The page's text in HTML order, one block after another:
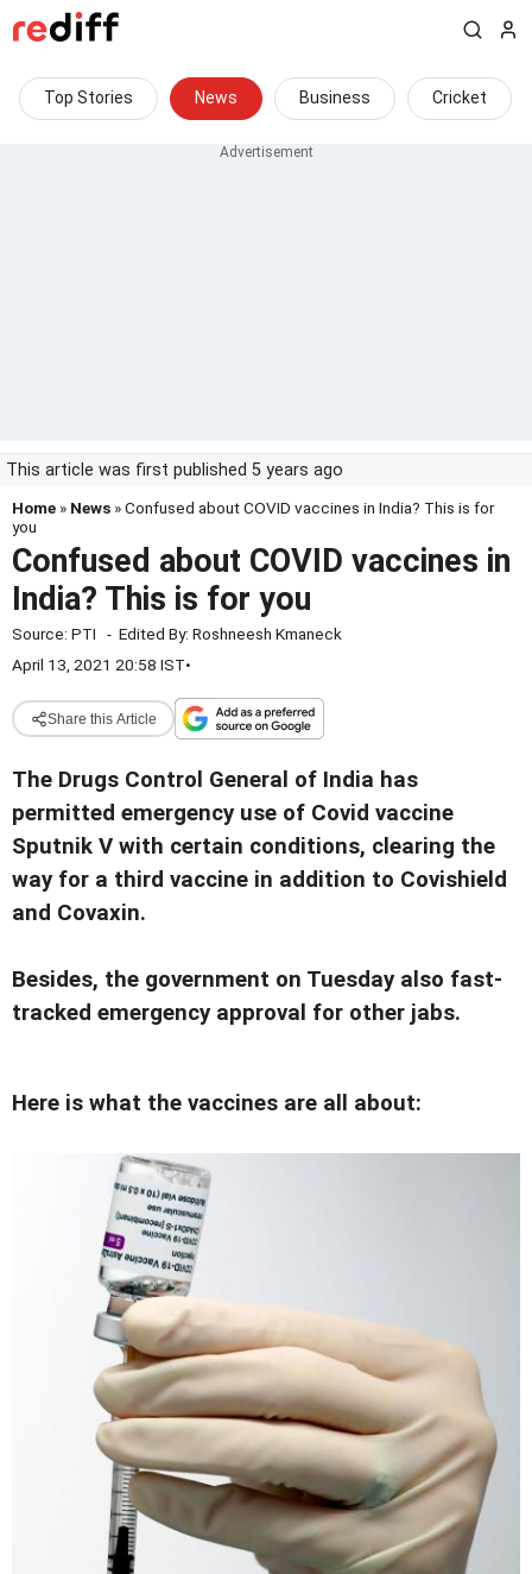
Top Stories News Business Cricket
This article was first published 5 years ago
Home » News » Confused about COVID vaccines in India? This is for
you
Confused about COVID vaccines in
India? This is for you
Source: PTI - Edited By: Roshneesh Kmaneck
April 13, 2021 20:58 IST•
Share this Article
The Drugs Control General of India has
permitted emergency use of Covid vaccine
Sputnik V with certain conditions, clearing the
way for a third vaccine in addition to Covishield
and Covaxin.
Besides, the government on Tuesday also fast-
tracked emergency approval for other jabs.
Here is what the vaccines are all about: